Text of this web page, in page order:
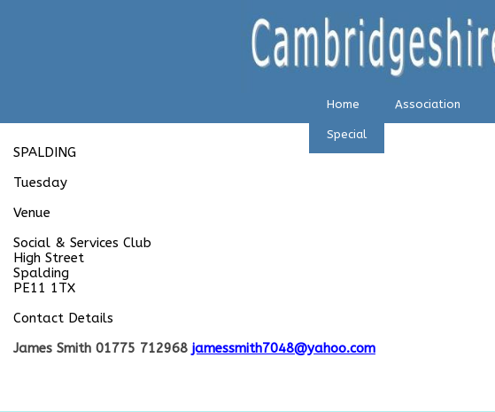
Home Association
Special
SPALDING
Tuesday
Venue
Social & Services Club
High Street
Spalding
PE11 1TX
Contact Details
James Smith 01775 712968 jamessmith7048@yahoo.com